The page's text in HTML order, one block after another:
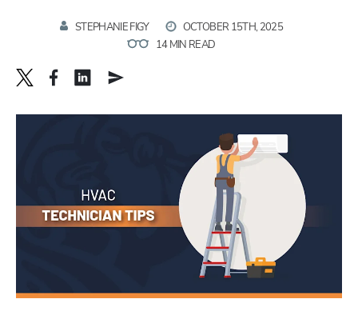
STEPHANIE FIGY
OCTOBER 15TH, 2025
14 MIN READ